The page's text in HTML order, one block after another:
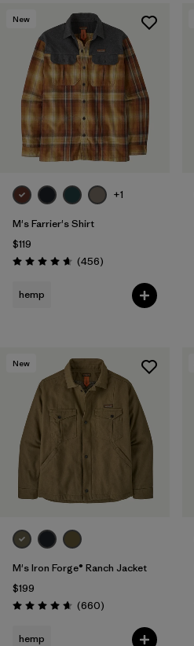
Filter by
Materials & Processes
Filter by
Gender
New
+1
M's Farrier's Shirt
$119
Rating: 4.7 / 5 (456Reviews
)
hemp
New
M's Iron Forge® Ranch Jacket
$199
Rating: 4.7 / 5 (660Reviews
)
hemp